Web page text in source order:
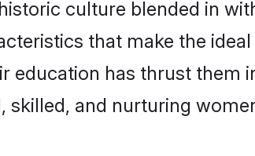
culture blended in
that make the
education has thrust them
and nurturing